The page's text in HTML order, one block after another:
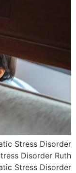
Stress Disorder
Disorder Ruth
Stress Disorder